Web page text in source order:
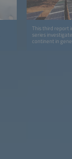
This third report
series
continent in